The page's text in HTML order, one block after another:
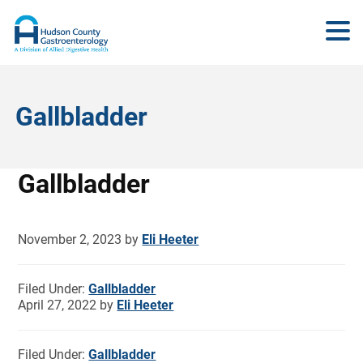
Gallbladder
Gallbladder
November 2, 2023 by Eli Heeter
Filed Under:Gallbladder
April 27, 2022 by Eli Heeter
Filed Under:Gallbladder